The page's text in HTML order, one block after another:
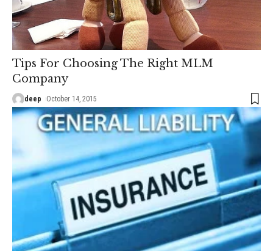
Tips For Choosing The Right MLM
Company
deep October 14, 2015